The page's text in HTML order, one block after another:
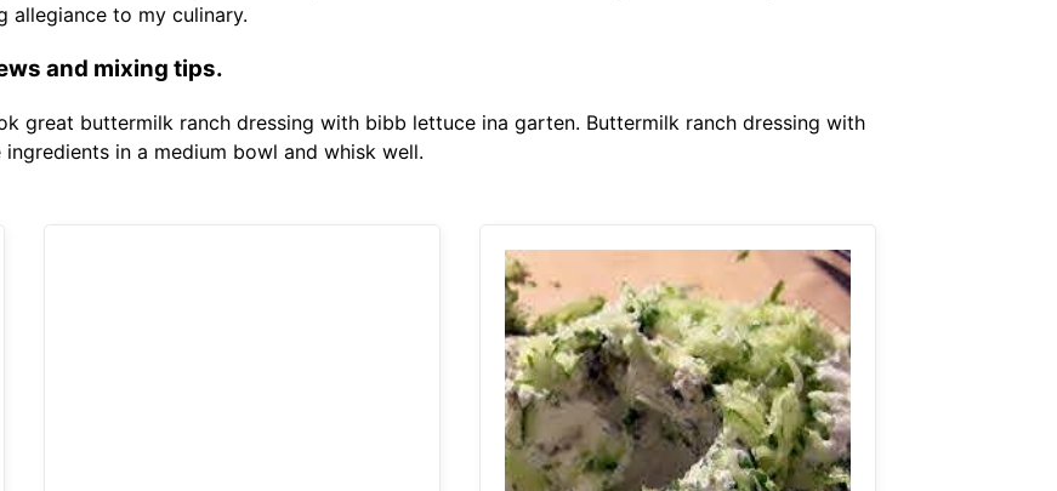
allegiance to my culinary.
and mixing tips.
great buttermilk ranch dressing with bibb lettuce ina garten. Buttermilk ranch dressing with
in a medium bowl and whisk well.